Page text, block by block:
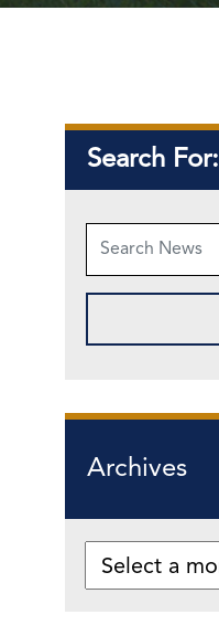
Search For:
Archives